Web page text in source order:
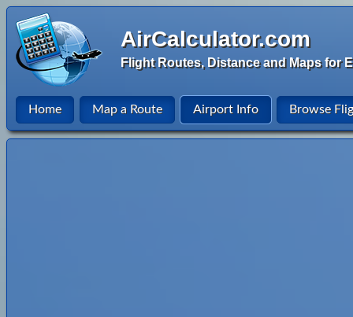
AirCalculator.com
Flight Routes, Distance and Maps for
Home Map a Route Airport Info Browse